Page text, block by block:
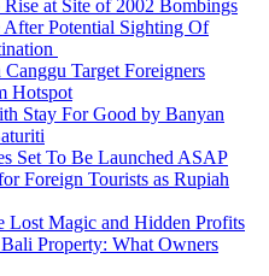
at Site of 2002 Bombings
Potential Sighting Of
Target Foreigners
Hotspot
Stay For Good by Banyan
Set To Be Launched ASAP
Foreign Tourists as Rupiah
Magic and Hidden Profits
Property: What Owners